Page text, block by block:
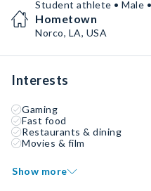
Student athlete • Male
Hometown
Norco, LA, USA
Interests
Gaming
Fast food
Restaurants & dining
Movies & film
Show more